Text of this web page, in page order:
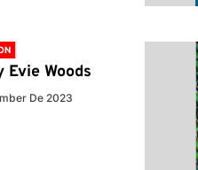
Woods
De 2023